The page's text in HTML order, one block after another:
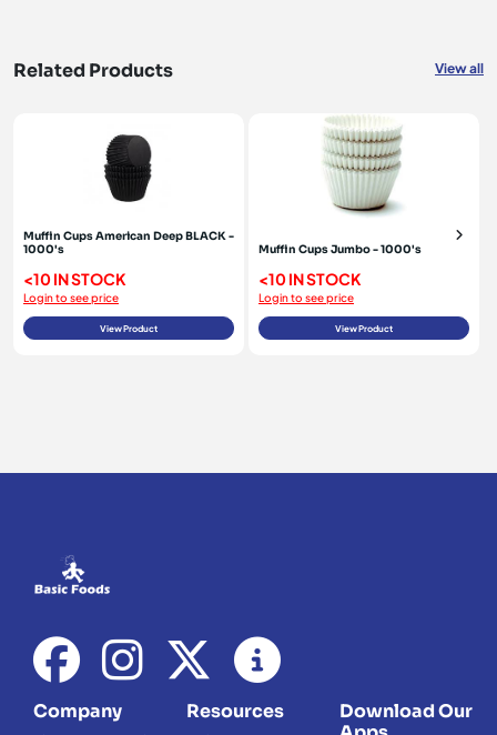
Related Products View all
Muffin Cups American Deep BLACK -
1000's
<10 IN STOCK
Login to see price
View Product
Muffin Cups Jumbo - 1000's
<10 IN STOCK
Login to see price
View Product
Company Resources
Download Our